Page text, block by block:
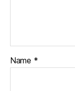
Name *